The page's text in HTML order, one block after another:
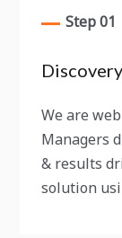
Step 01
Discovery
We are
Managers
& results
solution